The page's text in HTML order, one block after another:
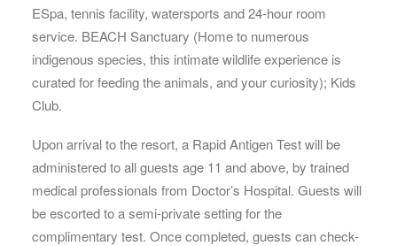
ESpa, tennis facility, watersports and 24-hour room
service. BEACH Sanctuary (Home to numerous
indigenous species, this intimate wildlife experience is
curated for feeding the animals, and your curiosity); Kids
Club.
Upon arrival to the resort, a Rapid Antigen Test will be
administered to all guests age 11 and above, by trained
medical professionals from Doctor’s Hospital. Guests will
be escorted to a semi-private setting for the
complimentary test. Once completed, guests can check-